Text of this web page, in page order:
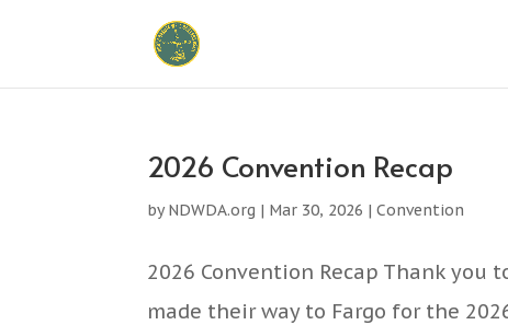
2026 Convention Recap
byNDWDA.org | Mar 30, 2026 |Convention
2026 Convention Recap Thank
made their way to Fargo for the